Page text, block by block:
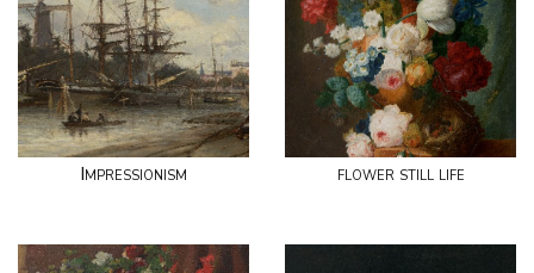
Impressionism flower still life